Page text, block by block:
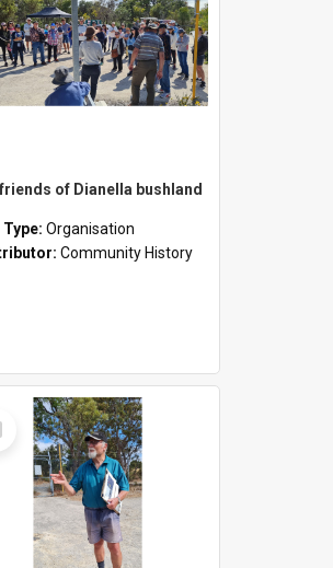
of Dianella bushland
Type: Organisation
Community History